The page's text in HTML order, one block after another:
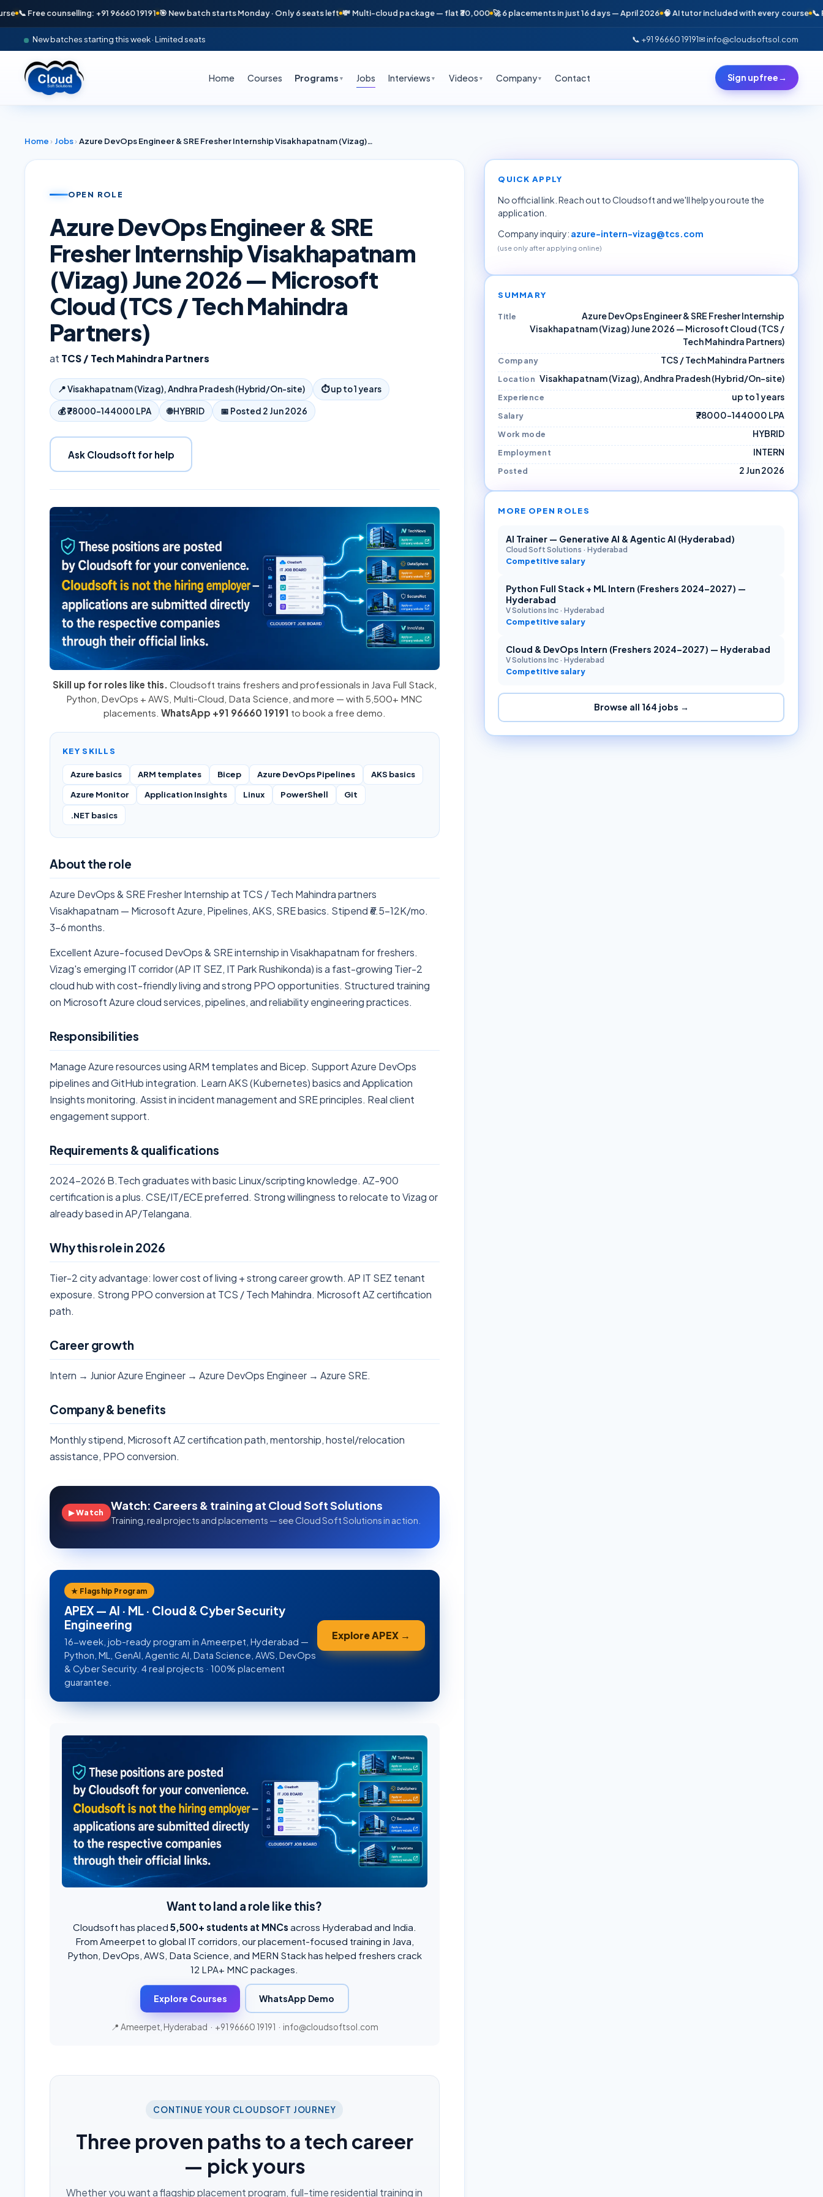
Free counselling: +91 96660 19191 🎯 New batch starts Monday · Only 6 seats left 💸 Multi-cloud package — flat ₹30,000 🚀 6 placements in just 16 days — April 2026 🧠 AI tutor included with every course 📞 Free
New batches starting this week · Limited seats 📞 +91 96660 19191✉ info@cloudsoftsol.com
Home Courses Programs ▼ Jobs Interviews ▼ Videos ▼ Company▼ Contact Sign up free→
Home › Jobs› Azure DevOps Engineer & SRE Fresher Internship Visakhapatnam (Vizag) June 2026 — Microsoft Cloud (TCS / Tech Mahindra Partners)
OPEN ROLE
Azure DevOps Engineer & SRE
Fresher Internship Visakhapatnam
(Vizag) June 2026 — Microsoft
Cloud (TCS / Tech Mahindra
Partners)
at TCS / Tech Mahindra Partners
📍Visakhapatnam (Vizag), Andhra Pradesh (Hybrid/On-site) ⏱up to 1 years
💰₹78000–144000 LPA 🌐HYBRID 📅 Posted 2 Jun 2026
Ask Cloudsoft for help
Skill up for roles like this. Cloudsoft trains freshers and professionals in Java Full Stack,
Python DevOps + AWS Multi-Cloud , Data Science, and more — with 5,500+ MNC
placements. WhatsApp +91 96660 19191 to book a free demo.
KEY SKILLS
Azure basics ARM templates Bicep Azure DevOps Pipelines
AKS basics
Azure Monitor
Application Insights Linux PowerShell
Git
.NET basics
About the role
Azure DevOps & SRE Fresher Internship at TCS / Tech Mahindra partners
Visakhapatnam — Microsoft Azure, Pipelines, AKS, SRE basics. Stipend ₹6.5-12K/mo.
3-6 months.
Excellent Azure-focused DevOps & SRE internship in Visakhapatnam for freshers.
Vizag's emerging IT corridor (AP IT SEZ, IT Park Rushikonda) is a fast-growing Tier-2
cloud hub with cost-friendly living and strong PPO opportunities. Structured training
on Microsoft Azure cloud services, pipelines, and reliability engineering practices.
Responsibilities
Manage Azure resources using ARM templates and Bicep. Support Azure DevOps
pipelines and GitHub integration. Learn AKS (Kubernetes) basics and Application
Insights monitoring. Assist in incident management and SRE principles. Real client
engagement support.
Requirements & qualifications
2024-2026 B.Tech graduates with basic Linux/scripting knowledge. AZ-900
certification is a plus. CSE/IT/ECE preferred. Strong willingness to relocate to Vizag or
already based in AP/Telangana.
Why this role in 2026
Tier-2 city advantage: lower cost of living + strong career growth. AP IT SEZ tenant
exposure. Strong PPO conversion at TCS / Tech Mahindra. Microsoft AZ certification
path.
Career growth
Intern → Junior Azure Engineer → Azure DevOps Engineer → Azure SRE.
Company & benefits
Monthly stipend, Microsoft AZ certification path, mentorship, hostel/relocation
assistance, PPO conversion.
▶ Watch
Watch: Careers & training at Cloud Soft Solutions
Training, real projects and placements — see Cloud Soft Solutions in action.
★ Flagship Program
APEX — AI · ML · Cloud & Cyber Security
Engineering
16-week, job-ready program in Ameerpet, Hyderabad —
Python, ML, GenAI, Agentic AI, Data Science, AWS, DevOps
& Cyber Security. 4 real projects · 100% placement
guarantee.
Explore APEX →
Want to land a role like this?
Cloudsoft has placed 5,500+ students at MNCs across Hyderabad and India.
From Ameerpet to global IT corridors, our placement-focused training in Java,
Python, DevOps, AWS, Data Science, and MERN Stack has helped freshers crack
12 LPA+ MNC packages.
Explore Courses WhatsApp Demo
📍 Ameerpet, Hyderabad · +91 96660 19191 · info@cloudsoftsol.com
CONTINUE YOUR CLOUDSOFT JOURNEY
Three proven paths to a tech career
— pick yours
Whether you want a flagship placement program, full-time residential training in
QUICK APPLY
No official link. Reach out to Cloudsoft and we'll help you route the
application.
Company inquiry: azure-intern-vizag@tcs.com
(use only after applying online)
SUMMARY
Title
Azure DevOps Engineer & SRE Fresher Internship
Visakhapatnam (Vizag) June 2026 — Microsoft Cloud (TCS /
Tech Mahindra Partners)
Company TCS / Tech Mahindra Partners
Location Visakhapatnam (Vizag), Andhra Pradesh (Hybrid/On-site)
Experience up to 1 years
Salary ₹78000–144000 LPA
Work mode HYBRID
Employment INTERN
Posted 2 Jun 2026
MORE OPEN ROLES
AI Trainer — Generative AI & Agentic AI (Hyderabad)
Cloud Soft Solutions ·Hyderabad
Competitive salary
Python Full Stack + ML Intern (Freshers 2024–2027) —
Hyderabad
V Solutions Inc ·Hyderabad
Competitive salary
Cloud & DevOps Intern (Freshers 2024–2027) — Hyderabad
V Solutions Inc ·Hyderabad
Competitive salary
Browse all 164 jobs →